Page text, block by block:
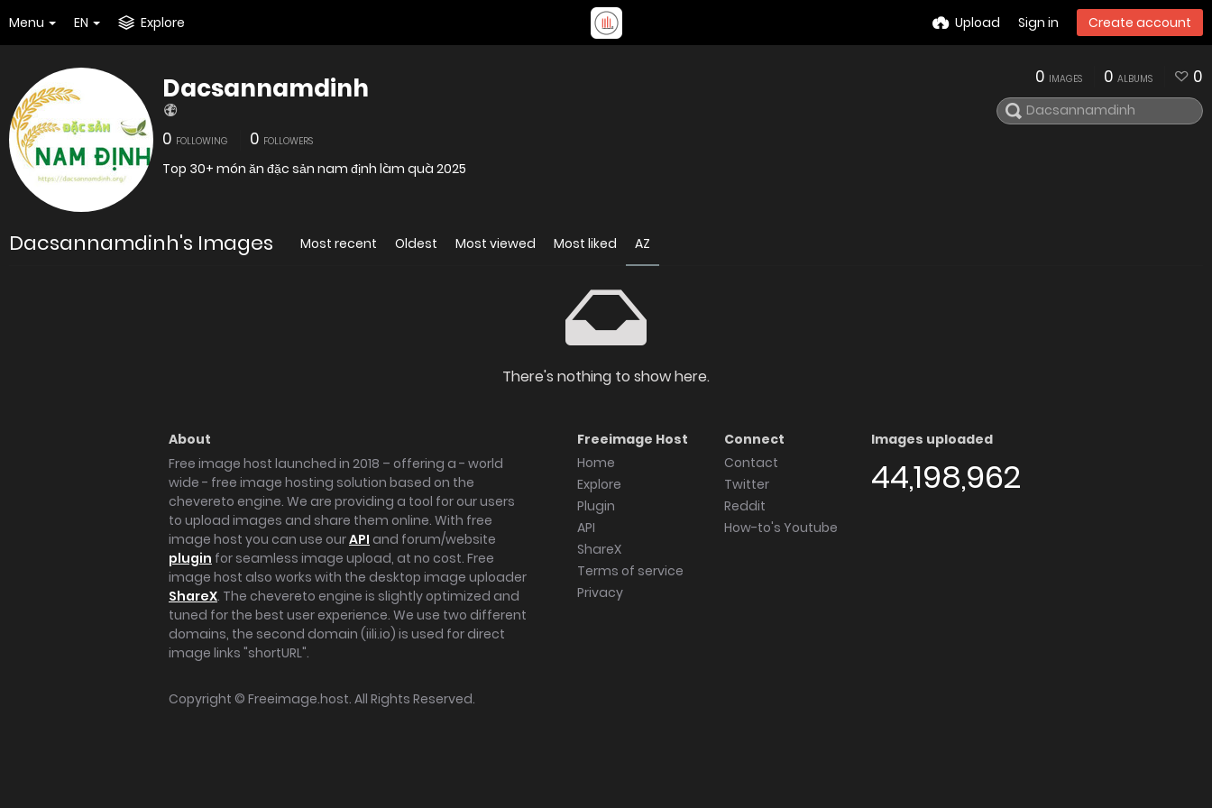
Menu EN Explore Upload Sign in Create account
Dacsannamdinh
0 FOLLOWING 0 FOLLOWERS
Top 30+ món ăn đặc sản nam định làm quà 2025
0 IMAGES 0 ALBUMS 0
Dacsannamdinh's Images Most recent Oldest Most viewed Most liked AZ
There's nothing to show here.
About
Free image host launched in 2018 – offering a - world
wide - free image hosting solution based on the
chevereto engine. We are providing a tool for our users
to upload images and share them online. With free
image host you can use ourAPI and forum/website
plugin for seamless image upload, at no cost. Free
image host also works with the desktop image uploader
ShareX. The chevereto engine is slightly optimized and
tuned for the best user experience. We use two different
domains, the second domain (iili.io) is used for direct
image links "shortURL".
Freeimage Host
Home
Explore
Plugin
API
ShareX
Terms of service
Privacy
Connect
Contact
Twitter
Reddit
How-to's Youtube
Images uploaded
44,198,962
Copyright © Freeimage.host. All Rights Reserved.